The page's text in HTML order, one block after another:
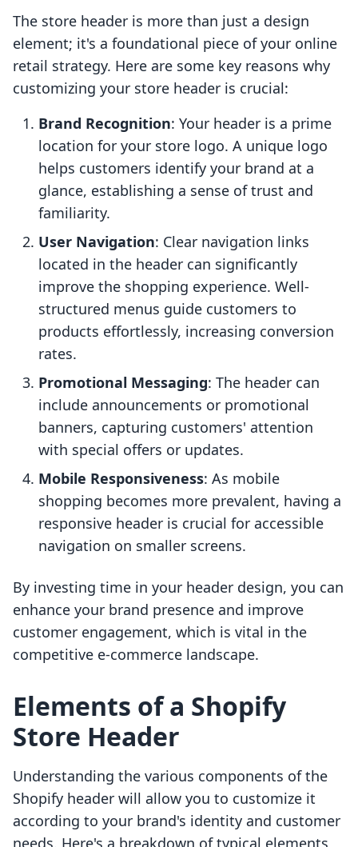
The store header is more than just a design
element; it's a foundational piece of your online
retail strategy. Here are some key reasons why
customizing your store header is crucial:
Brand Recognition: Your header is a prime
location for your store logo. A unique logo
helps customers identify your brand at a
glance, establishing a sense of trust and
familiarity.
User Navigation: Clear navigation links
located in the header can significantly
improve the shopping experience. Well-
structured menus guide customers to
products effortlessly, increasing conversion
rates.
Promotional Messaging: The header can
include announcements or promotional
banners, capturing customers' attention
with special offers or updates.
Mobile Responsiveness: As mobile
shopping becomes more prevalent, having a
responsive header is crucial for accessible
navigation on smaller screens.
By investing time in your header design, you can
enhance your brand presence and improve
customer engagement, which is vital in the
competitive e-commerce landscape.
Elements of a Shopify
Store Header
Understanding the various components of the
Shopify header will allow you to customize it
according to your brand's identity and customer